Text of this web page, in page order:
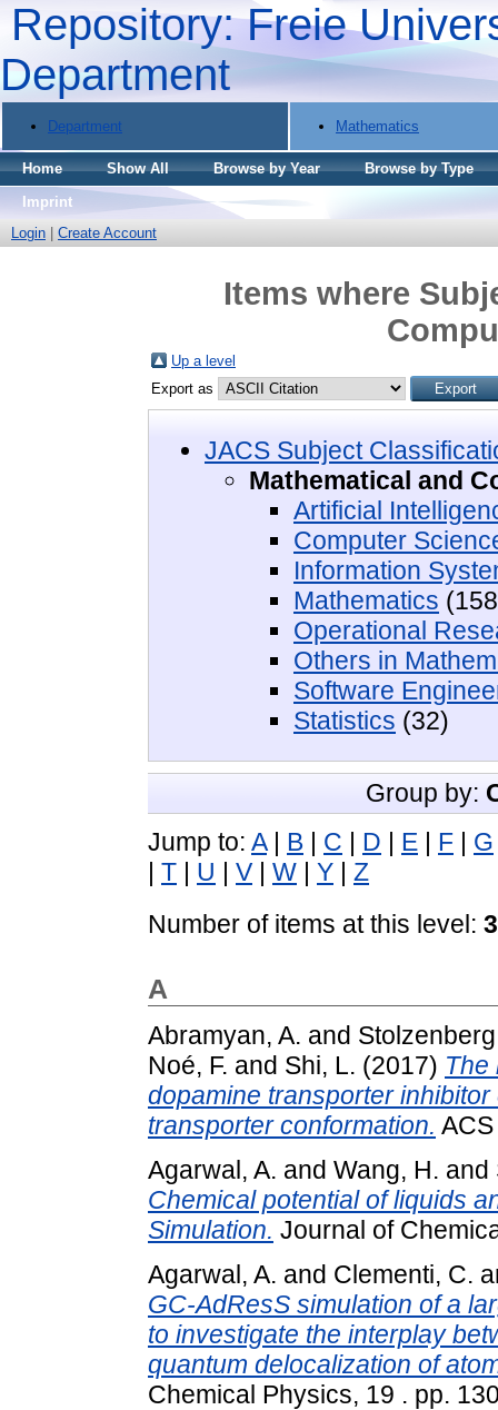
Repository: Freie
Department
Department Mathematics
Home Show All Browse by Year
Browse by Type
Imprint
Login
Create Account
Items where
Up a level
Export as
JACS Subject
Mathematical and
Artificial
Computer
Information
Mathematics
Operational
Others in
Software
Statistics (32)
Group by:
Jump to: A| B C D E F G
T U V W Y
Z
Number of items at this level:
A
Abramyan, A. and
Noé, F. and Shi, L. (2017) The
dopamine transporter
transporter conformation.
Agarwal, A. and Wang, H. and
Chemical potential of liquids
Simulation. Journal of
Agarwal, A. and Clementi, C.
GC-AdResS simulation of a
to investigate the interplay
quantum delocalization of
Chemical Physics, 19 . pp.